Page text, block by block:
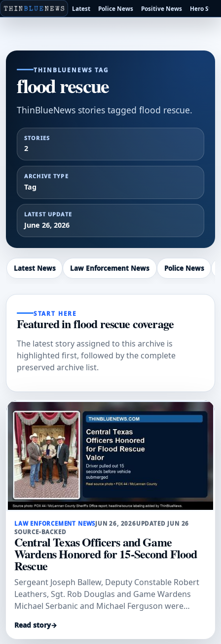
Latest Police News Positive News Hero
THINBLUENEWS TAG
flood rescue
ThinBlueNews stories tagged flood rescue.
STORIES
2
ARCHIVE TYPE
Tag
LATEST UPDATE
June 26, 2026
Latest News Law Enforcement News Police News
START HERE
Featured in flood rescue coverage
The latest story assigned to this archive is
highlighted first, followed by the complete
preserved archive list.
LAW ENFORCEMENT NEWSJUN 26, 2026UPDATED JUN 26
SOURCE-BACKED
Central Texas Officers and Game
Wardens Honored for 15-Second Flood
Rescue
Sergeant Joseph Ballew, Deputy Constable Robert
Leathers, Sgt. Rob Douglas and Game Wardens
Michael Serbanic and Michael Ferguson were
Read story→